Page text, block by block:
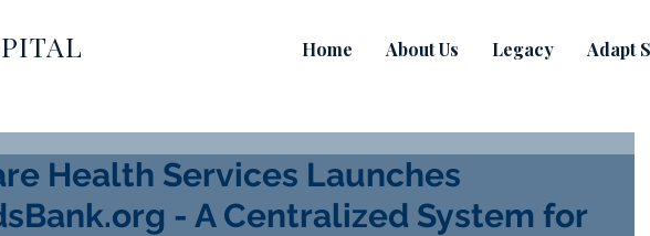
Home About Us Legacy Adapt
Health Services Launches
- A Centralized System for